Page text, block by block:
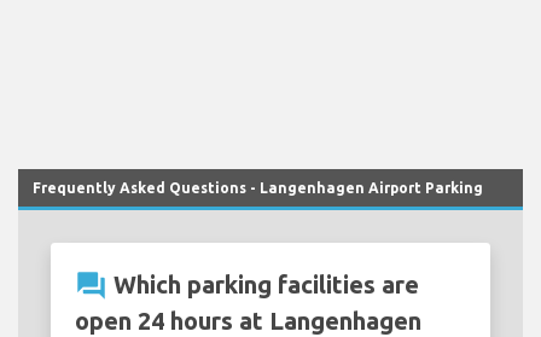
Frequently Asked Questions - Langenhagen Airport Parking
question_answer Which parking facilities are
open 24 hours at Langenhagen